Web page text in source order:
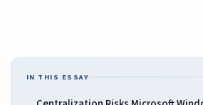
IN THIS ESSAY